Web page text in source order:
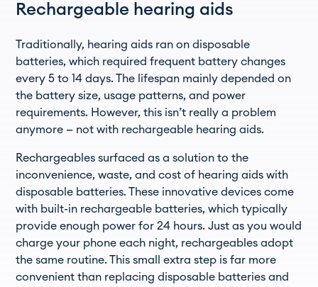
Rechargeable hearing aids
Traditionally, hearing aids ran on disposable
batteries, which required frequent battery changes
every 5 to 14 days. The lifespan mainly depended on
the battery size, usage patterns, and power
requirements. However, this isn’t really a problem
anymore — not with rechargeable hearing aids.
Rechargeables surfaced as a solution to the
inconvenience, waste, and cost of hearing aids with
disposable batteries. These innovative devices come
with built-in rechargeable batteries, which typically
provide enough power for 24 hours. Just as you would
charge your phone each night, rechargeables adopt
the same routine. This small extra step is far more
convenient than replacing disposable batteries and